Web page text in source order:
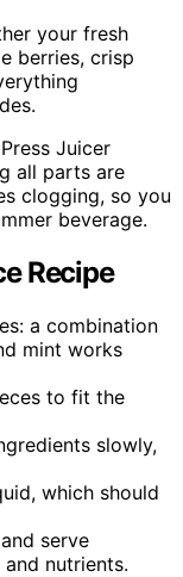
your fresh
berries, crisp
Juicer
all parts are
clogging, so you
beverage.
Recipe
a combination
mint works
to fit the
slowly,
which should
serve
nutrients.